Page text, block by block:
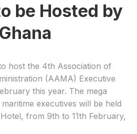
be Hosted by
Ghana
host the 4th Association of
(AAMA) Executive
this year. The mega
executives will be held
from 9th to 11th February,